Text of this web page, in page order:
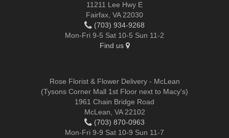
11211 Lee Hwy E
Fairfax, VA 22030
(703) 934-9268
Mon-Fri 9-5 Sat 10-5 Sun 11-2
Find us
Rose Florist & Flower Delivery - McLean
(Tysons Corner Mall 1st Floor next to Macy's)
1961 Chain Bridge Road
McLean, VA 22102
(703) 870-0963
Mon-Fri 9-9 Sat 10-9 Sun 11-7